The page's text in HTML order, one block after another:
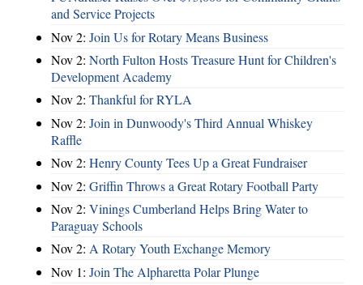
and Service Projects
Nov 2: Join Us for Rotary Means Business
Nov 2: North Fulton Hosts Treasure Hunt for Children's
Development Academy
Nov 2: Thankful for RYLA
Nov 2: Join in Dunwoody's Third Annual Whiskey
Raffle
Nov 2: Henry County Tees Up a Great Fundraiser
Nov 2: Griffin Throws a Great Rotary Football Party
Nov 2: Vinings Cumberland Helps Bring Water to
Paraguay Schools
Nov 2: A Rotary Youth Exchange Memory
Nov 1: Join The Alpharetta Polar Plunge